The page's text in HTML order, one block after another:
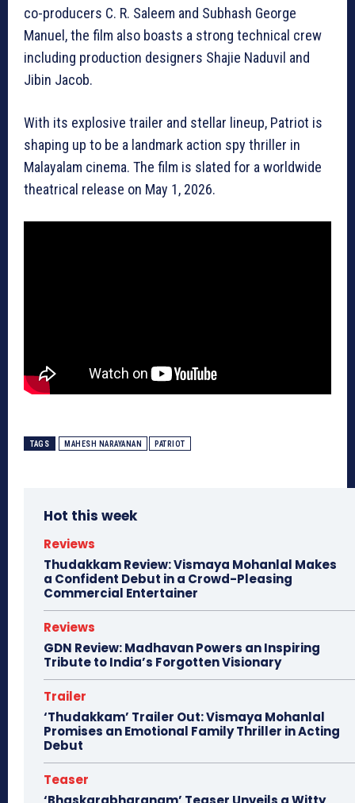
co-producers C. R. Saleem and Subhash George
Manuel, the film also boasts a strong technical crew
including production designers Shajie Naduvil and
Jibin Jacob.
With its explosive trailer and stellar lineup, Patriot is
shaping up to be a landmark action spy thriller in
Malayalam cinema. The film is slated for a worldwide
theatrical release on May 1, 2026.
TAGS MAHESH NARAYANAN PATRIOT
Hot this week
Reviews
Thudakkam Review: Vismaya Mohanlal Makes
a Confident Debut in a Crowd-Pleasing
Commercial Entertainer
Reviews
GDN Review: Madhavan Powers an Inspiring
Tribute to India’s Forgotten Visionary
Trailer
‘Thudakkam’ Trailer Out: Vismaya Mohanlal
Promises an Emotional Family Thriller in Acting
Debut
Teaser